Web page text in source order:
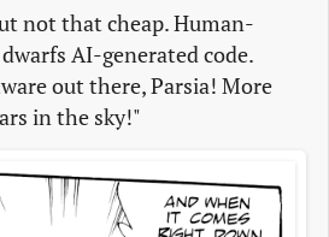
not that cheap. Human-
AI-generated code.
out there, Parsia! More
in the sky!"